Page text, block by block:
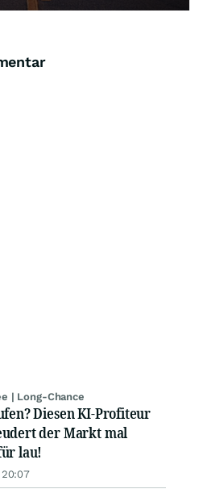
| Long-Chance
Diesen KI-Profiteur
der Markt mal
lau!